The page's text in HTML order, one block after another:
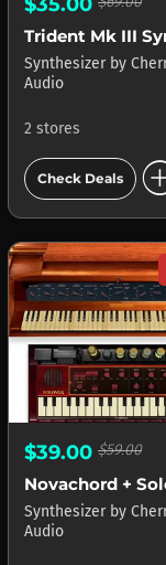
Synthesizer by
Audio
2 stores
Check Deals
$39.00 $59.00
Novachord +
Synthesizer by
Audio